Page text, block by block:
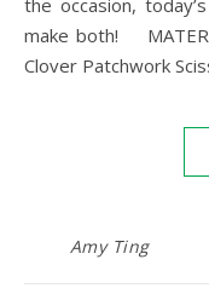
the occasion,
make both!
Clover Patchwork
Amy Ting